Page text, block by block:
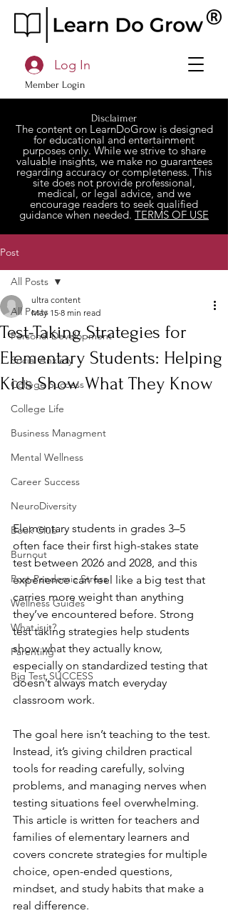
Member Login
Log In
Disclaimer
The content on LearnDoGrow is designed
for educational and entertainment
purposes only. While we strive to share
valuable insights, we make no guarantees
regarding accuracy or completeness. This
site does not provide professional,
medical, or legal advice, and we
encourage readers to seek qualified
guidance when needed. TERMS OF USE
Post
All Posts
Personal Development
Social Anxiety
College Success
College Life
Business Managment
Mental Wellness
Career Success
NeuroDiversity
Book Club
Burnout
Post-Pandemic Stress
Wellness Guides
What is it?
Parenting
Big Test SUCCESS
All Posts
Test-Taking Strategies for
Elementary Students: Helping
Kids Show What They Know
ultra content
May 15 8 min read
Elementary students in grades 3–5
often face their first high-stakes state
test between 2026 and 2028, and this
experience can feel like a big test that
carries more weight than anything
they’ve encountered before. Strong
test taking strategies help students
show what they actually know,
especially on standardized testing that
doesn’t always match everyday
classroom work.
The goal here isn’t teaching to the test.
Instead, it’s giving children practical
tools for reading carefully, solving
problems, and managing nerves when
testing situations feel overwhelming.
This article is written for teachers and
families of elementary learners and
covers concrete strategies for multiple
choice, open-ended questions,
mindset, and study habits that make a
real difference.